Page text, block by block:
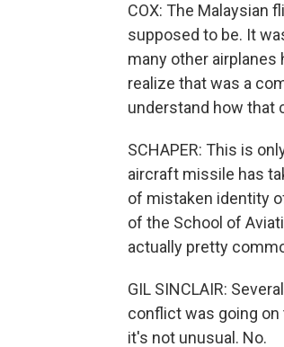
COX: The Malaysian
supposed to be. It
many other airplanes
realize that was a
understand how that
SCHAPER: This is
aircraft missile has
of mistaken identity
of the School of
actually pretty
GIL SINCLAIR:
conflict was going
it's not unusual. No.